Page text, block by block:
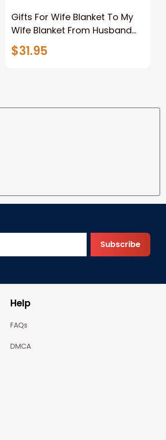
Gifts For Wife Blanket To My
Wife Blanket From Husband
Valentine's Mother's Day
Anniversary Christmas Gifts
$31.95
Subscribe
Help
FAQs
DMCA